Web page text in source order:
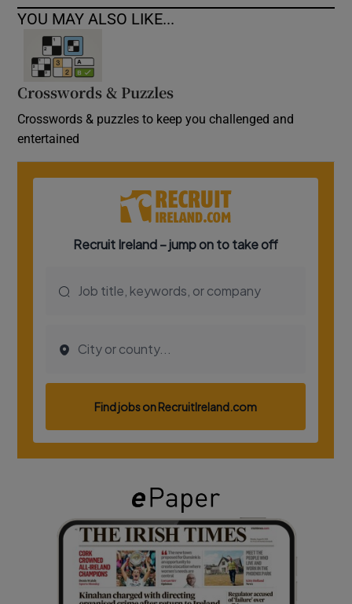
YOU MAY ALSO LIKE...
Crosswords & Puzzles
Crosswords & puzzles to keep you challenged and
entertained